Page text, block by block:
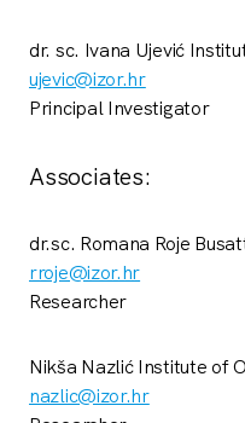
dr. sc. Ivana Ujević
ujevic@izor.hr
Principal Investigator
Associates:
dr.sc. Romana Roje
rroje@izor.hr
Researcher
Nikša Nazlić Institute of
nazlic@izor.hr